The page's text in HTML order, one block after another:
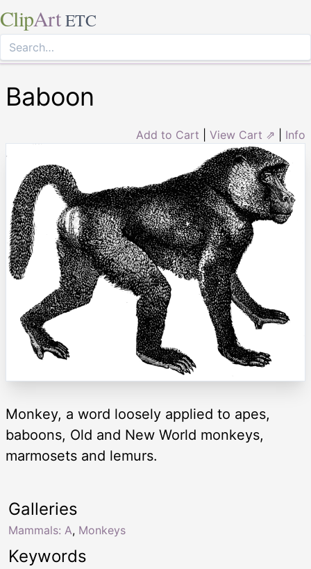
ClipArt ETC
Baboon
Add to Cart View Cart ⇗ Info
Monkey, a word loosely applied to apes,
baboons, Old and New World monkeys,
marmosets and lemurs.
Keywords
Galleries
Mammals: A, Monkeys